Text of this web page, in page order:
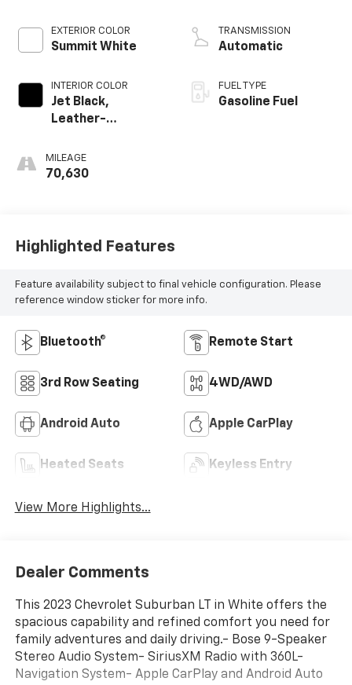
EXTERIOR COLOR
Summit White
INTERIOR COLOR
Jet Black,
Leather-
Seating Surfaces
1St And 2Nd Row
MILEAGE
70,630
TRANSMISSION
Automatic
FUEL TYPE
Gasoline Fuel
Highlighted Features
Feature availability subject to final vehicle configuration. Please
reference window sticker for more info.
Bluetooth® Remote Start
3rd Row Seating 4WD/AWD
Android Auto Apple CarPlay
Heated Seats Keyless Entry
View More Highlights...
Dealer Comments
This 2023 Chevrolet Suburban LT in White offers the
spacious capability and refined comfort you need for
family adventures and daily driving.- Bose 9-Speaker
Stereo Audio System- SiriusXM Radio with 360L-
Navigation System- Apple CarPlay and Android Auto